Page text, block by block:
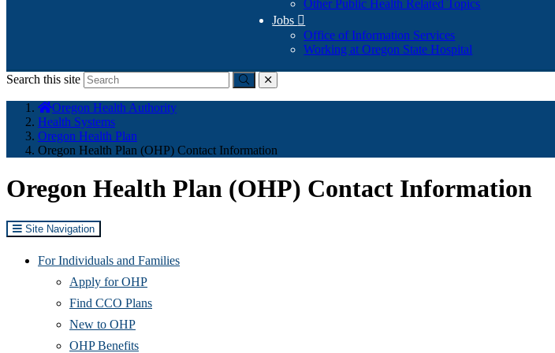
Other Public Health Related Topics
Jobs 
Office of Information Services
Working at Oregon State Hospital
Search this site
Submitclose
here:
Oregon Health Authority
Health Systems
Oregon Health Plan
Oregon Health Plan (OHP) Contact Information
Oregon Health Plan (OHP) Contact Information
Site Navigation
For Individuals and Families
Apply for OHP
Find CCO Plans
New to OHP
OHP Benefits